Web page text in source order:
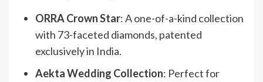
ORRA Crown Star: A one-of-a-kind collection
with 73-faceted diamonds, patented
exclusively in India.
Aekta Wedding Collection: Perfect for